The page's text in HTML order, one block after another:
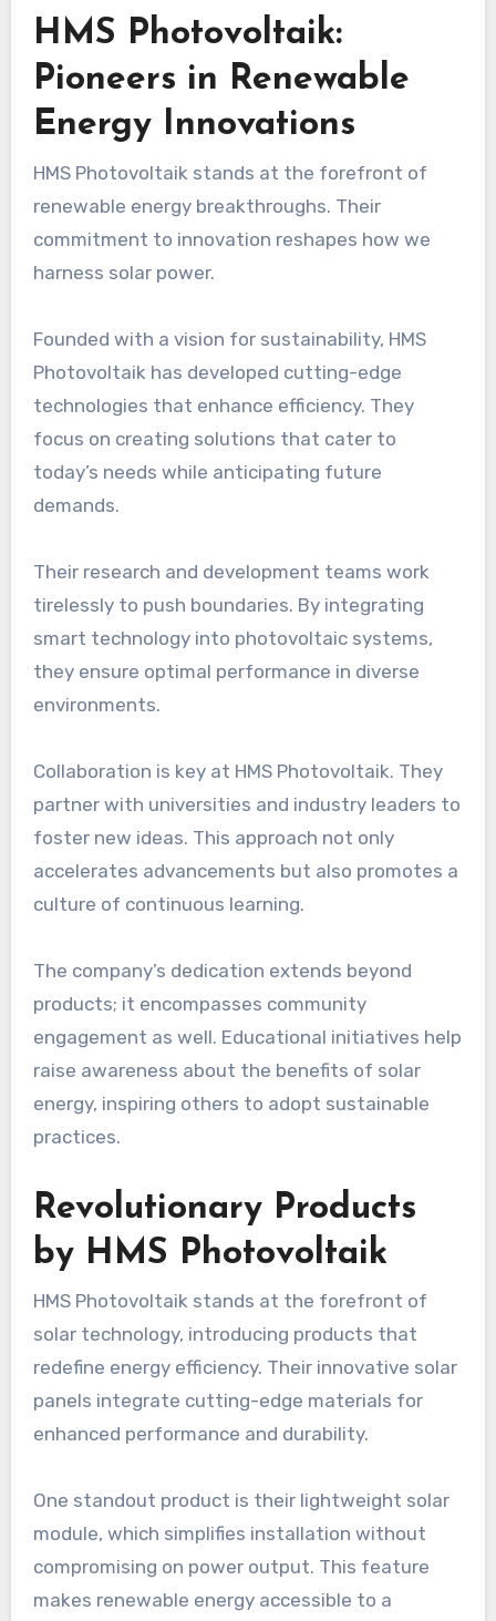
HMS Photovoltaik:
Pioneers in Renewable
Energy Innovations
HMS Photovoltaik stands at the forefront of
renewable energy breakthroughs. Their
commitment to innovation reshapes how we
harness solar power.
Founded with a vision for sustainability, HMS
Photovoltaik has developed cutting-edge
technologies that enhance efficiency. They
focus on creating solutions that cater to
today’s needs while anticipating future
demands.
Their research and development teams work
tirelessly to push boundaries. By integrating
smart technology into photovoltaic systems,
they ensure optimal performance in diverse
environments.
Collaboration is key at HMS Photovoltaik. They
partner with universities and industry leaders to
foster new ideas. This approach not only
accelerates advancements but also promotes a
culture of continuous learning.
The company’s dedication extends beyond
products; it encompasses community
engagement as well. Educational initiatives help
raise awareness about the benefits of solar
energy, inspiring others to adopt sustainable
practices.
Revolutionary Products
by HMS Photovoltaik
HMS Photovoltaik stands at the forefront of
solar technology, introducing products that
redefine energy efficiency. Their innovative solar
panels integrate cutting-edge materials for
enhanced performance and durability.
One standout product is their lightweight solar
module, which simplifies installation without
compromising on power output. This feature
makes renewable energy accessible to a